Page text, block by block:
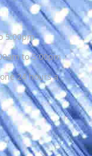
5:00pm
to 5:00pm
24 hours a